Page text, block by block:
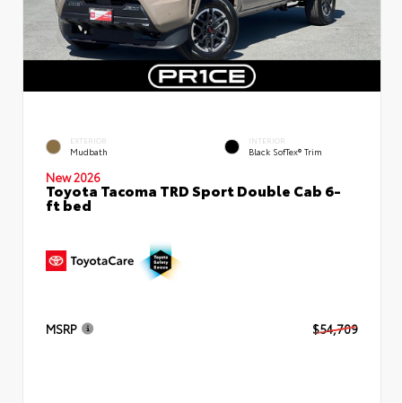
EXTERIOR
Mudbath
INTERIOR
Black SofTex® Trim
New 2026
Toyota Tacoma TRD Sport Double Cab 6-
ft bed
MSRP $54,709